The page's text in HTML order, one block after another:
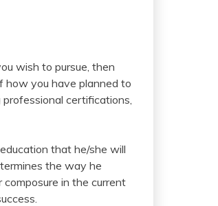
wish to pursue, then
how you have planned to
certifications,
that he/she will
the way he
in the current